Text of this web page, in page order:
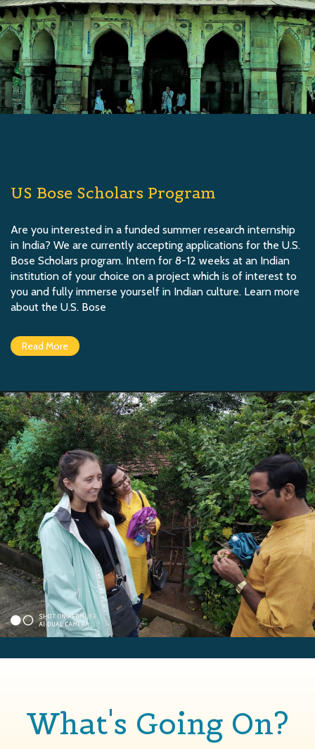
US Bose Scholars Program
Are you interested in a funded summer research internship
in India? We are currently accepting applications for the U.S.
Bose Scholars program. Intern for 8-12 weeks at an Indian
institution of your choice on a project which is of interest to
you and fully immerse yourself in Indian culture. Learn more
about the U.S. Bose
Read More
What's Going On?